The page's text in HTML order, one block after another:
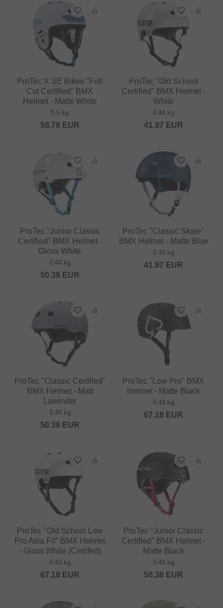
ProTec X SE Bikes "Full
Cut Certified" BMX
Helmet - Matte White
0.5 kg
58.78 EUR
ProTec "Old School
Certified" BMX Helmet -
White
0.44 kg
41.97 EUR
ProTec "Junior Classic
Certified" BMX Helmet -
Gloss White
0.44 kg
50.38 EUR
ProTec "Classic Skate"
BMX Helmet - Matte Blue
0.44 kg
41.97 EUR
ProTec "Classic Certified"
BMX Helmet - Matt
Lavender
0.44 kg
50.38 EUR
ProTec "Low Pro" BMX
Helmet - Matte Black
0.44 kg
67.18 EUR
ProTec "Old School Low
Pro Asia Fit" BMX Helmet
- Gloss White (Certifed)
0.44 kg
67.18 EUR
ProTec "Junior Classic
Certified" BMX Helmet -
Matte Black
0.44 kg
50.38 EUR